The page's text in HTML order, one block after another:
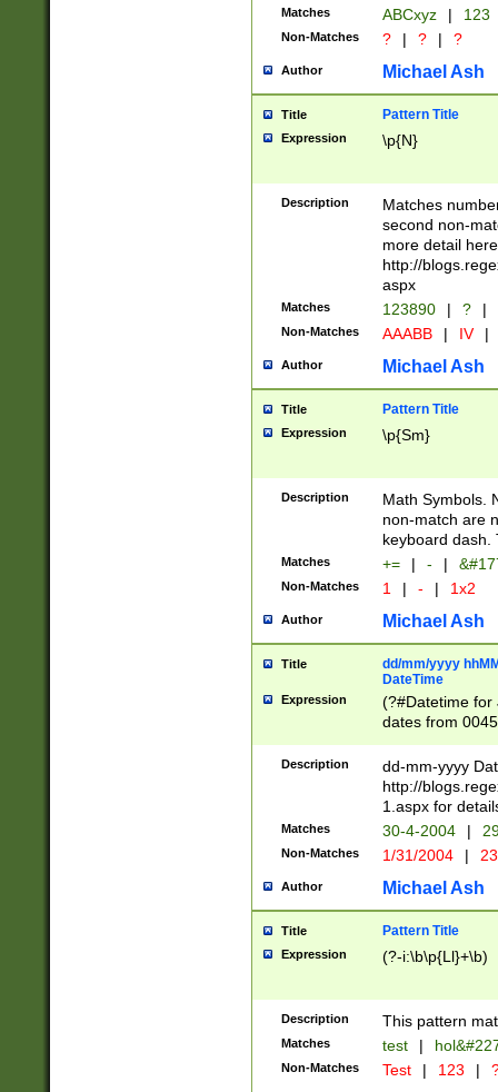
Matches ABCxyz | 123
Non-Matches ? | ? | ?
Author Michael Ash
Title Pattern Title
Expression \p{N}
Description
Matches
second non-
more detail here
http://
aspx
Matches 123890 | ? |
Non-Matches AAABB | IV |
Author Michael Ash
Title Pattern Title
Expression \p{Sm}
Description
Math Symbols.
non-match are
keyboard dash.
Matches += | - |
Non-Matches 1 | - | 1x2
Author Michael Ash
Title
dd/mm/yyyy
DateTime
Expression
(?#Datetime for
dates from
2 digits Years
February is
Julian and
http://
Missing days
only one set
caused by
http://
format
than ten
to December
9]|1[0-
from 1582
(?:1752)) #or
missing days
Description
dd-mm-yyyy
http://
1.aspx for
Matches 30-4-2004 |
Non-Matches 1/31/2004 |
Author Michael Ash
Title Pattern Title
Expression (?-i:\b\p{Ll}+\b)
Description This pattern
Matches test |
Non-Matches Test | 123 |